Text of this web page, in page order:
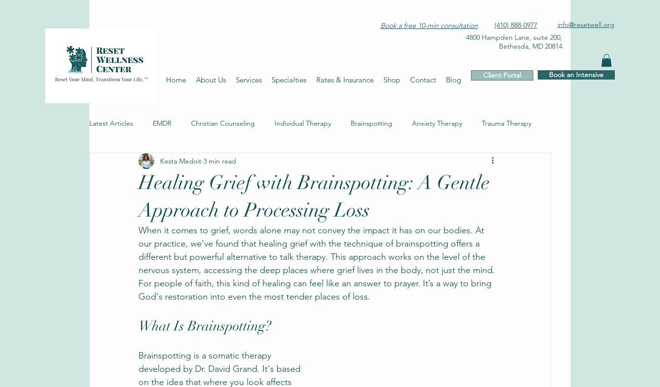
Book a free 10-min consultation (410) 888-0977
info@resetwell.org
4800 Hampden Lane, suite 200,
Bethesda, MD 20814
Home About Us Services Specialties Rates & Insurance Shop Contact Blog Client Portal Book an Intensive
Latest Articles EMDR Christian Counseling Individual Therapy Brainspotting Anxiety Therapy Trauma Therapy
Depression Therapy
Healing Grief with Brainspotting: A Gentle
Approach to Processing Loss
Kesta Medoit 3 min read
When it comes to grief, words alone may not convey the impact it has on our bodies. At
our practice, we've found that healing grief with the technique of brainspotting offers a
different but powerful alternative to talk therapy. This approach works on the level of the
nervous system, accessing the deep places where grief lives in the body, not just the mind.
For people of faith, this kind of healing can feel like an answer to prayer. It’s a way to bring
God's restoration into even the most tender places of loss.
What Is Brainspotting?
Brainspotting is a somatic therapy
developed by Dr. David Grand. It's based
on the idea that where you look affects